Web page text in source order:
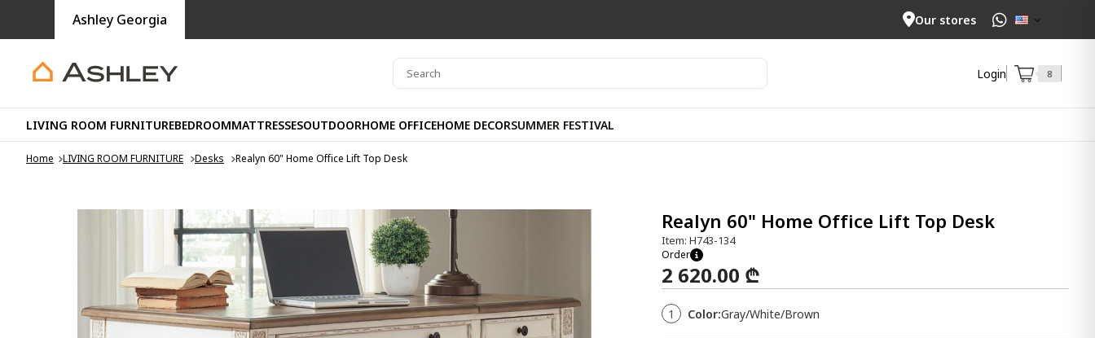
Ashley Georgia Our stores
Login 8
LIVING ROOM FURNITUREBEDROOMMATTRESSESOUTDOORHOME OFFICEHOME DECORSUMMER FESTIVAL
Home LIVING ROOM FURNITURE Desks Realyn 60" Home Office Lift Top Desk
Realyn 60" Home Office Lift Top Desk
Item: H743-134
Order
2 620.00 ₾
1 Color:Gray/White/Brown